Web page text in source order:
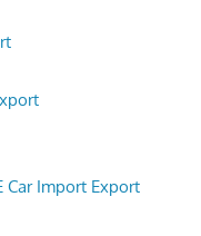
Car Import Export